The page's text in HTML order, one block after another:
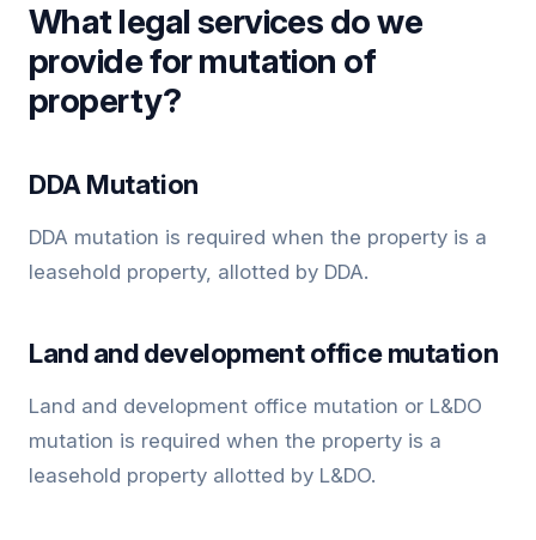
What legal services do we
provide for mutation of
property?
DDA Mutation
DDA mutation is required when the property is a
leasehold property, allotted by DDA.
Land and development office mutation
Land and development office mutation or L&DO
mutation is required when the property is a
leasehold property allotted by L&DO.